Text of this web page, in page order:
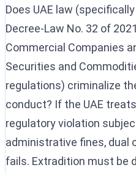
Does UAE law (specifically
Decree-Law No. 32 of
Commercial Companies
Securities and
regulations) criminalize
conduct? If the UAE
regulatory violation
administrative fines, dual
fails. Extradition must be